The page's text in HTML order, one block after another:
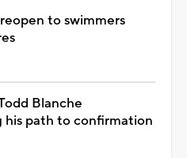
to swimmers
Blanche
his path to confirmation